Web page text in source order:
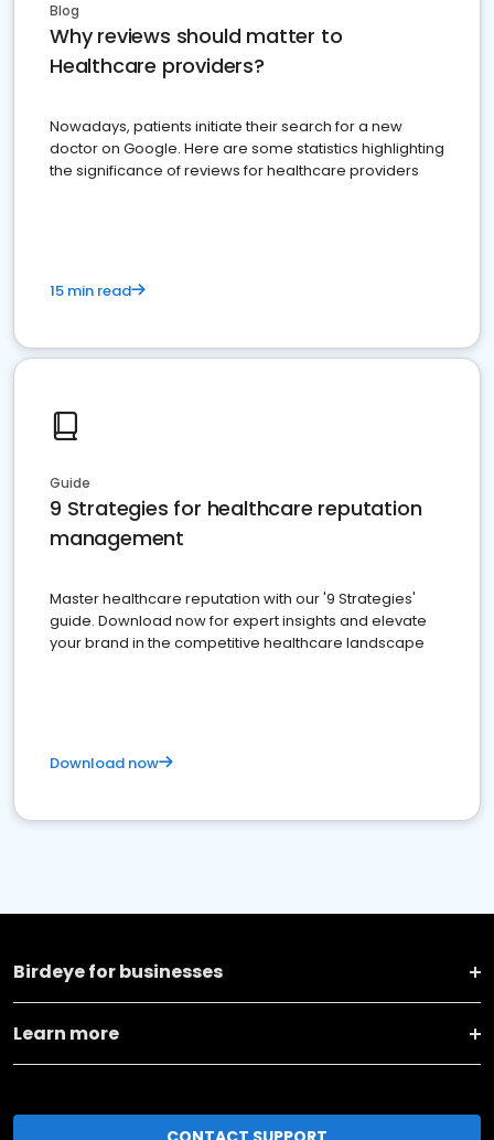
Blog
Why reviews should matter to
Healthcare providers?
Nowadays, patients initiate their search for a new
doctor on Google. Here are some statistics highlighting
the significance of reviews for healthcare providers
15 min read
Guide
9 Strategies for healthcare reputation
management
Master healthcare reputation with our '9 Strategies'
guide. Download now for expert insights and elevate
your brand in the competitive healthcare landscape
Download now
Birdeye for businesses
Learn more